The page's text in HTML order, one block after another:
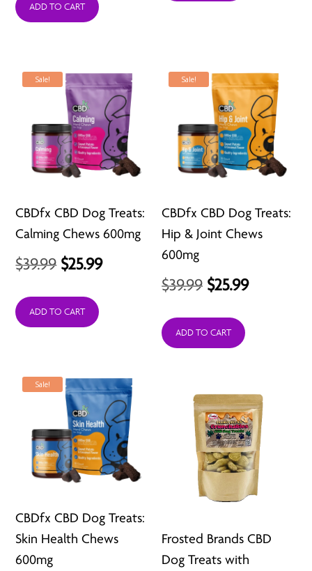
ADD TO CART
Sale!
CBDfx CBD Dog Treats:
Calming Chews 600mg
$39.99 Original
was:
$25.99Current
ADD TO CART
Sale!
CBDfx CBD Dog Treats:
Hip & Joint Chews
600mg
$39.99 Original
was:
$25.99Current
ADD TO CART
Sale!
CBDfx CBD Dog Treats:
Skin Health Chews
600mg
Frosted Brands CBD
Dog Treats with